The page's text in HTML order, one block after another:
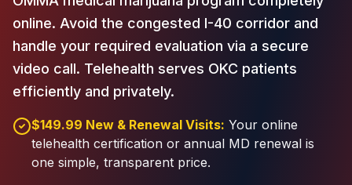
online. Avoid the congested I-40 corridor and
handle your required evaluation via a secure
video call. Telehealth serves OKC patients
efficiently and privately.
$149.99 New & Renewal Visits: Your online
telehealth certification or annual MD renewal is
one simple, transparent price.